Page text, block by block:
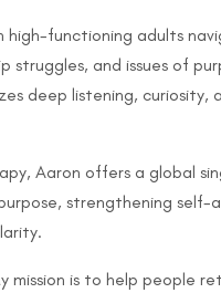
high-functioning adults
struggles, and issues of
deep listening,
Aaron offers a global
strengthening
mission is to help people